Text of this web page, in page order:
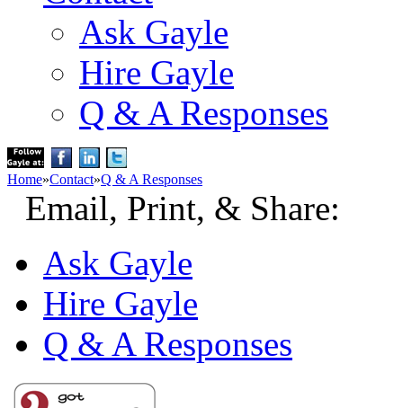
Ask Gayle
Hire Gayle
Q & A Responses
Home»Contact»Q & A Responses
Email, Print, & Share:
Ask Gayle
Hire Gayle
Q & A Responses